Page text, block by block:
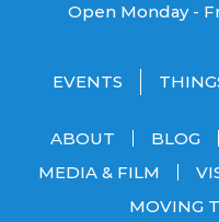
Open Monday -
EVENTS
ABOUT
BLOG
MEDIA & FILM
MOVING